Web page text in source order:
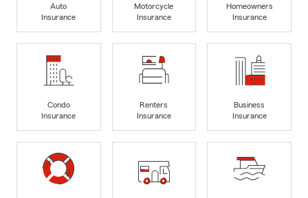
Auto
Insurance
Motorcycle
Insurance
Homeowners
Insurance
Condo
Insurance
Renters
Insurance
Business
Insurance